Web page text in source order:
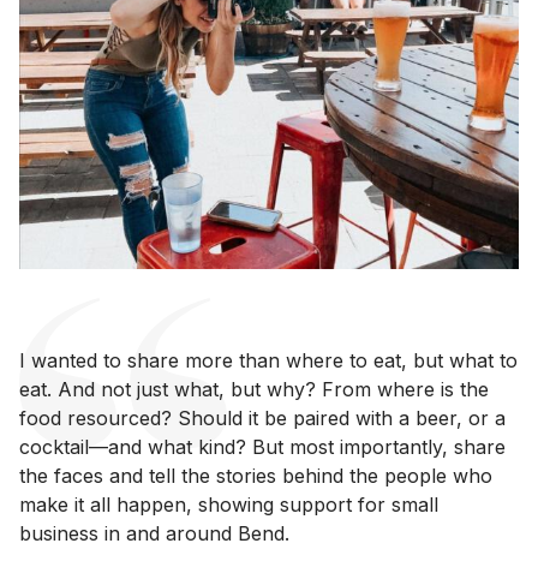
I wanted to share more than where to eat, but what to
eat. And not just what, but why? From where is the
food resourced? Should it be paired with a beer, or a
cocktail—and what kind? But most importantly, share
the faces and tell the stories behind the people who
make it all happen, showing support for small
business in and around Bend.